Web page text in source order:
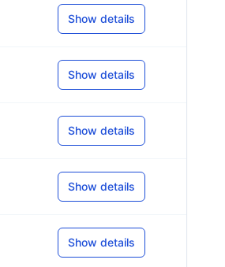
Show details
Show details
Show details
Show details
Show details